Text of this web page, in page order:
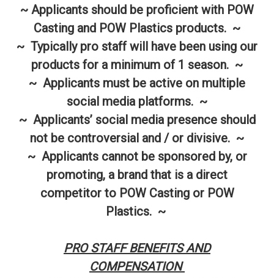
~ Applicants should be proficient with POW
Casting and POW Plastics products. ~
~ Typically pro staff will have been using our
products for a minimum of 1 season. ~
~ Applicants must be active on multiple
social media platforms. ~
~ Applicants’ social media presence should
not be controversial and / or divisive. ~
~ Applicants cannot be sponsored by, or
promoting, a brand that is a direct
competitor to POW Casting or POW
Plastics. ~
PRO STAFF BENEFITS AND
COMPENSATION